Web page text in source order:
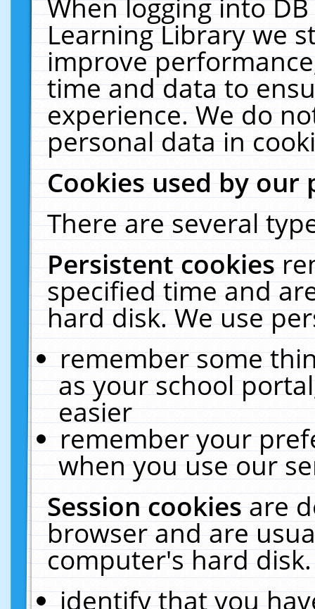
When logging into
Learning Library we
improve
time and data to
experience. We do
personal data in
Cookies used by our
There are several
Persistent cookies
specified time and
hard disk. We use
remember some
as your school
easier
remember your
when you use our
Session cookiesare
browser and are
computer's hard
identify that you